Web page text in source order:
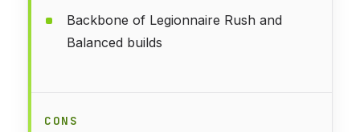
Backbone of Legionnaire Rush and
Balanced builds
CONS